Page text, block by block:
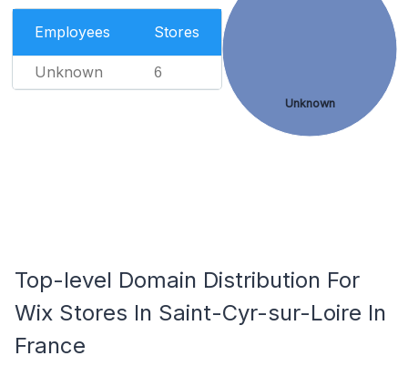
Employees Stores
Unknown 6
Unknown
Top-level Domain Distribution For
Wix Stores In Saint-Cyr-sur-Loire In
France